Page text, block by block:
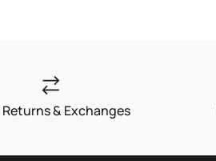
Returns & Exchanges